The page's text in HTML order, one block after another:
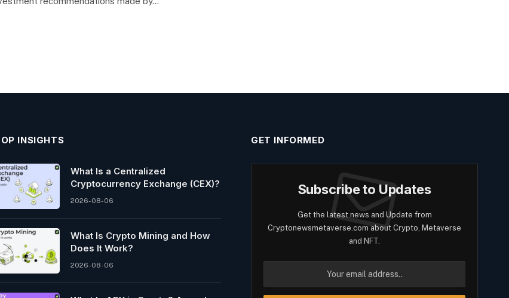
INSIGHTS
What Is a Centralized
Cryptocurrency Exchange (CEX)?
2026-08-06
What Is Crypto Mining and How
Does It Work?
2026-08-06
GET INFORMED
Subscribe to Updates
Get the latest news and Update from
Cryptonewsmetaverse.com about Crypto, Metaverse
and NFT.